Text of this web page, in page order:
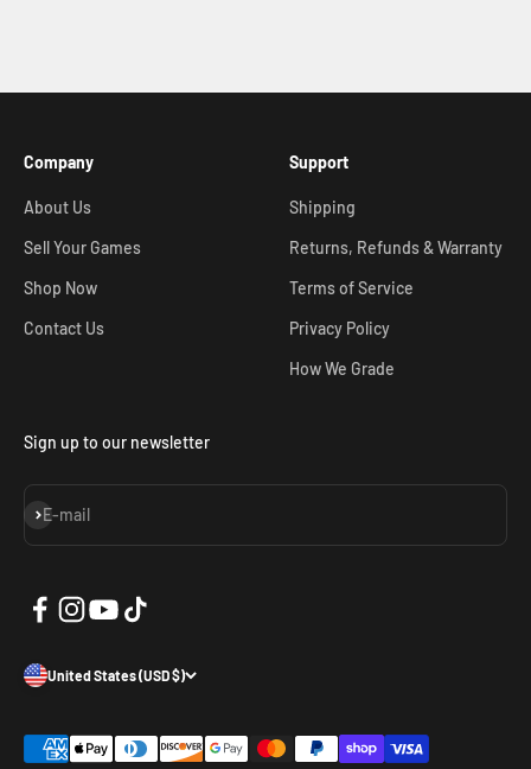
Company
About Us
Sell Your Games
Shop Now
Contact Us
Support
Shipping
Returns, Refunds & Warranty
Terms of Service
Privacy Policy
How We Grade
Sign up to our newsletter
E-mail
Subscribe
United States (USD $)